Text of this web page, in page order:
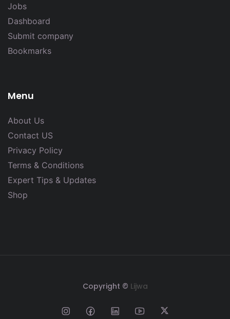
Jobs
Dashboard
Submit company
Bookmarks
Menu
About Us
Contact US
Privacy Policy
Terms & Conditions
Expert Tips & Updates
Shop
Copyright © Lijwa